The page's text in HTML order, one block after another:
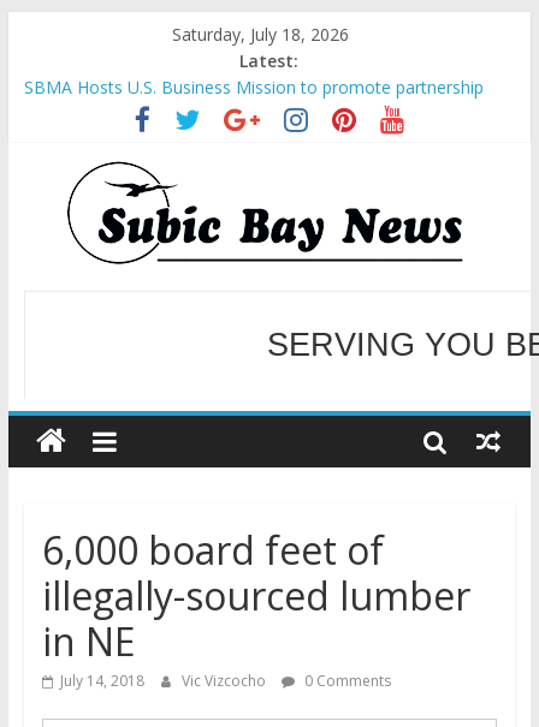
Saturday, July 18, 2026
Latest:
SBMA Hosts U.S. Business Mission to promote partnership
and growth in Subic Bay
BCDA launches inaugural Ecozones Color Run Fest across four
premier destinations
SM recognized in UN Annual Report for Transforming Retail
Spaces into Platforms for Global Causes
Subic Bay News Vol 19 No 25
Inter-Agency Meeting Tackles Next Steps for Subic E-Waste
WELCOME TO OUR
SERVING YOU
6,000 board feet of
illegally-sourced lumber
in NE
July 14, 2018 Vic Vizcocho 0 Comments